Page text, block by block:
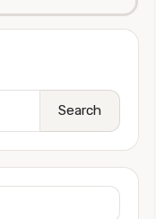
Search